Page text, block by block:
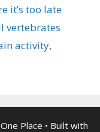
it’s too late
vertebrates
activity,
Place • Built with